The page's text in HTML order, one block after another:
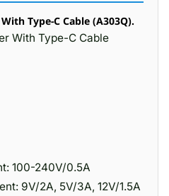
Type-C Cable (A303Q).
With Type-C Cable
100-240V/0.5A
9V/2A, 5V/3A, 12V/1.5A